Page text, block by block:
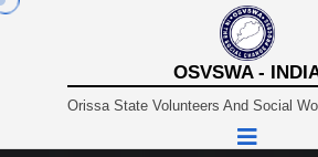
OSVSWA -
Orissa State Volunteers And Social